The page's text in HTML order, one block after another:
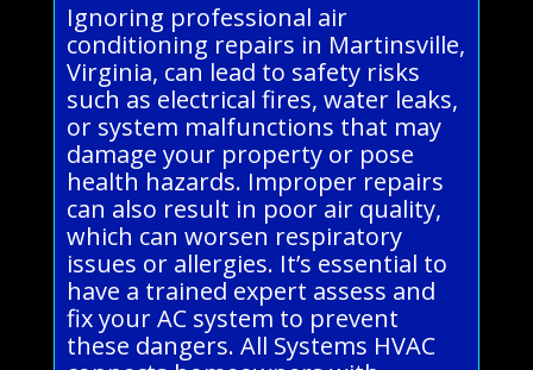
Ignoring professional air
conditioning repairs in Martinsville,
Virginia, can lead to safety risks
such as electrical fires, water leaks,
or system malfunctions that may
damage your property or pose
health hazards. Improper repairs
can also result in poor air quality,
which can worsen respiratory
issues or allergies. It’s essential to
have a trained expert assess and
fix your AC system to prevent
these dangers. All Systems HVAC